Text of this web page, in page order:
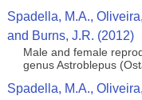
Spadella, M.A.,
and Burns, J.R. (2012)
Male and female
genus Astroblepus
Spadella, M.A.,